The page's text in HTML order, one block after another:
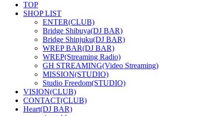
TOP
SHOP LIST
ENTER(CLUB)
Bridge Shibuya(DJ BAR)
Bridge Shinjuku(DJ BAR)
WREP BAR(DJ BAR)
WREP(Streaming Radio)
GH STREAMING(Video Streaming)
MISSION(STUDIO)
Studio Freedom(STUDIO)
VISION(CLUB)
CONTACT(CLUB)
Heart(DJ BAR)